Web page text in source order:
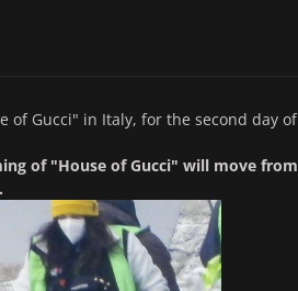
of Gucci" in Italy, for the second day of
of "House of Gucci" will move from